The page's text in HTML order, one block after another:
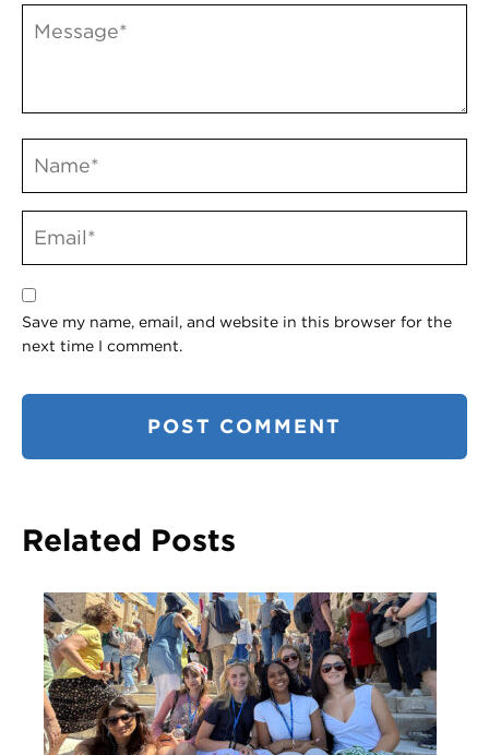
Save my name, email, and website in this browser for the
next time I comment.
Related Posts